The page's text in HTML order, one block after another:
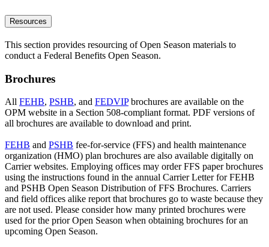
Resources
This section provides resourcing of Open Season materials to
conduct a Federal Benefits Open Season.
Brochures
All FEHB, PSHB, and FEDVIPbrochures are available on the
OPM website in a Section 508-compliant format. PDF versions of
all brochures are available to download and print.
FEHB and PSHB fee-for-service (FFS) and health maintenance
organization (HMO) plan brochures are also available digitally on
Carrier websites. Employing offices may order FFS paper brochures
using the instructions found in the annual Carrier Letter for FEHB
and PSHB Open Season Distribution of FFS Brochures. Carriers
and field offices alike report that brochures go to waste because they
are not used. Please consider how many printed brochures were
used for the prior Open Season when obtaining brochures for an
upcoming Open Season.